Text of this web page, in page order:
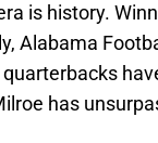
is history.
Alabama
quarterbacks
has